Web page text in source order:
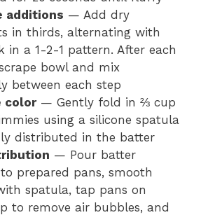
additions — Add dry
in thirds, alternating with
in a 1-2-1 pattern. After each
bowl and mix
between each step
color— Gently fold in ⅔ cup
using a silicone spatula
distributed in the batter
— Pour batter
prepared pans, smooth
spatula, tap pans on
to remove air bubbles, and